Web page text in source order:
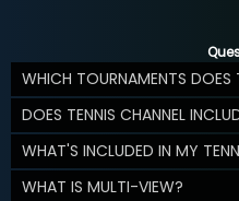
WHICH TOURNAMENTS DOES
DOES TENNIS CHANNEL
WHAT'S INCLUDED IN MY
WHAT IS MULTI-VIEW?